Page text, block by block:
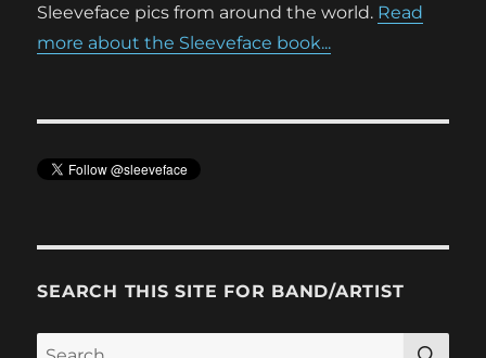
Sleeveface pics from around the world. Read
more about the Sleeveface book...
SEARCH THIS SITE FOR BAND/ARTIST
Search